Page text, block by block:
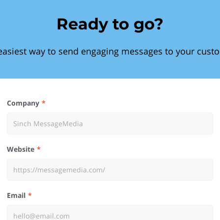
Ready to go?
way to send engaging messages to your
Company
Website
Email